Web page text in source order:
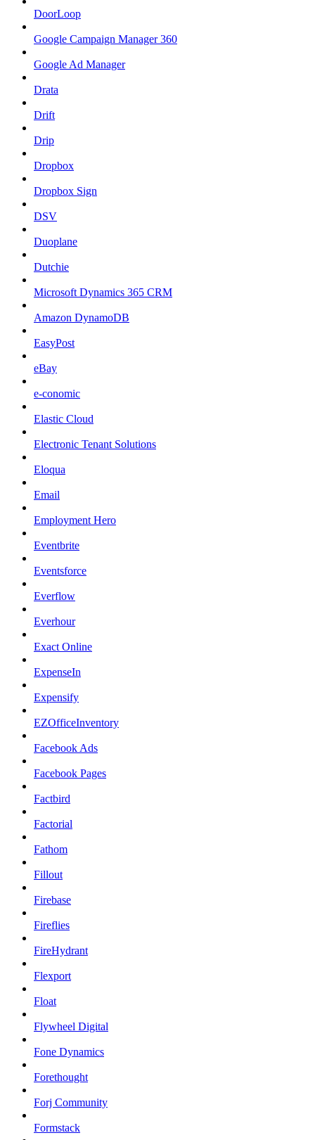
DoorLoop
Google Campaign Manager 360
Google Ad Manager
Drata
Drift
Drip
Dropbox
Dropbox Sign
DSV
Duoplane
Dutchie
Microsoft Dynamics 365 CRM
Amazon DynamoDB
EasyPost
eBay
e-conomic
Elastic Cloud
Electronic Tenant Solutions
Eloqua
Email
Employment Hero
Eventbrite
Eventsforce
Everflow
Everhour
Exact Online
ExpenseIn
Expensify
EZOfficeInventory
Facebook Ads
Facebook Pages
Factbird
Factorial
Fathom
Fillout
Firebase
Fireflies
FireHydrant
Flexport
Float
Flywheel Digital
Fone Dynamics
Forethought
Forj Community
Formstack